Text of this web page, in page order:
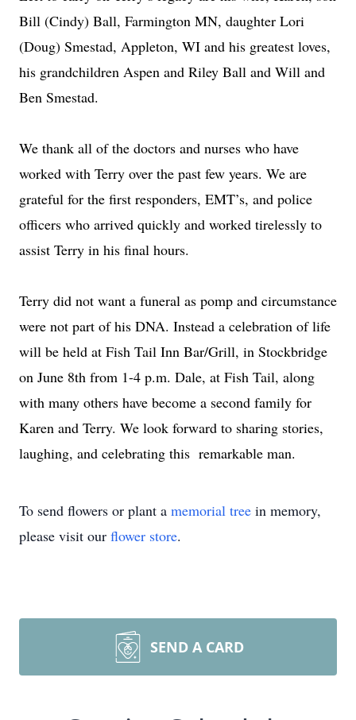
Bill (Cindy) Ball, Farmington MN, daughter Lori
(Doug) Smestad, Appleton, WI and his greatest loves,
his grandchildren Aspen and Riley Ball and Will and
Ben Smestad.
We thank all of the doctors and nurses who have
worked with Terry over the past few years. We are
grateful for the first responders, EMT’s, and police
officers who arrived quickly and worked tirelessly to
assist Terry in his final hours.
Terry did not want a funeral as pomp and circumstance
were not part of his DNA. Instead a celebration of life
will be held at Fish Tail Inn Bar/Grill, in Stockbridge
on June 8th from 1-4 p.m. Dale, at Fish Tail, along
with many others have become a second family for
Karen and Terry. We look forward to sharing stories,
laughing, and celebrating this remarkable man.
To send flowers or plant a memorial tree in memory,
please visit our flower store.
SEND A CARD